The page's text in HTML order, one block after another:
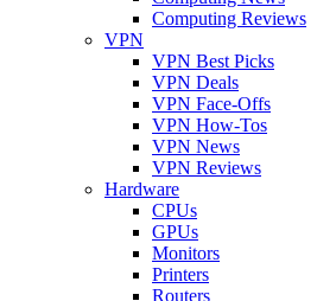
Computing Reviews
VPN
VPN Best Picks
VPN Deals
VPN Face-Offs
VPN How-Tos
VPN News
VPN Reviews
Hardware
CPUs
GPUs
Monitors
Printers
Routers